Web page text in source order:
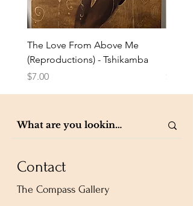
The Love From Above Me
(Reproductions) - Tshikamba
Price
$7.00 $7.00
Contact
The Compass Gallery